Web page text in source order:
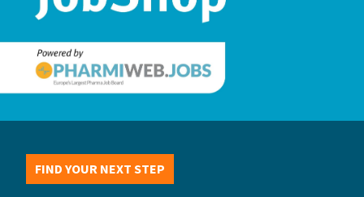
FIND YOUR NEXT STEP